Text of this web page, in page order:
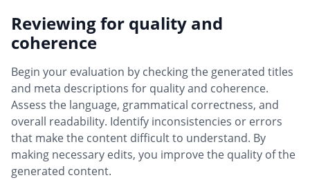
Reviewing for quality and
coherence
Begin your evaluation by checking the generated titles
and meta descriptions for quality and coherence.
Assess the language, grammatical correctness, and
overall readability. Identify inconsistencies or errors
that make the content difficult to understand. By
making necessary edits, you improve the quality of the
generated content.